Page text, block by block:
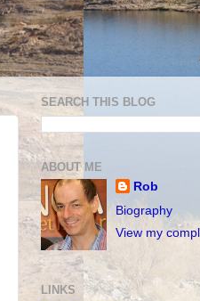
SEARCH THIS BLOG
ABOUT ME
Rob
Biography
View my
LINKS